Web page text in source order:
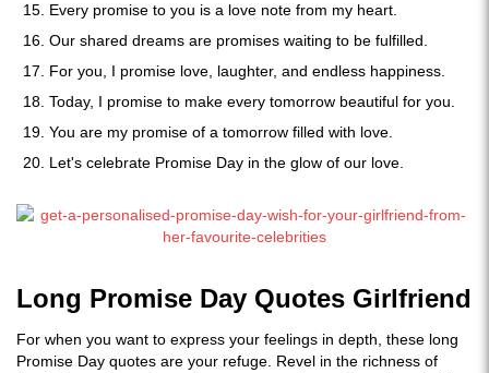
Every promise to you is a love note from my heart.
Our shared dreams are promises waiting to be fulfilled.
For you, I promise love, laughter, and endless happiness.
Today, I promise to make every tomorrow beautiful for you.
You are my promise of a tomorrow filled with love.
Let's celebrate Promise Day in the glow of our love.
Long Promise Day Quotes Girlfriend
For when you want to express your feelings in depth, these long
Promise Day quotes are your refuge. Revel in the richness of